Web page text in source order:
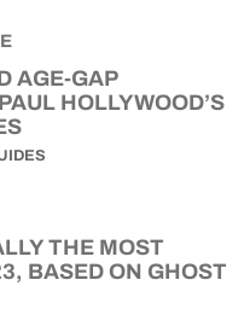
AGE-GAP
HOLLYWOOD’S
THE MOST
BASED ON GHOST